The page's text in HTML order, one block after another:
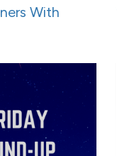
With